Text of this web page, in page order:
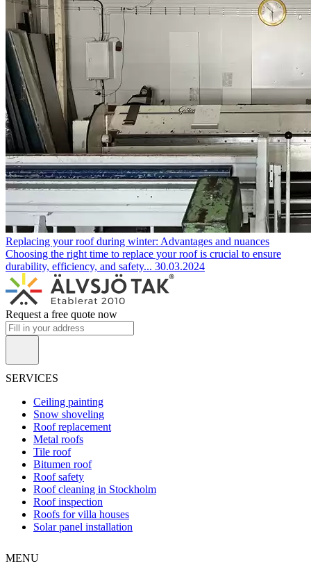
Replacing your roof during winter: Advantages and nuances
Choosing the right time to replace your roof is crucial to ensure
durability, efficiency, and safety... 30.03.2024
Request a free quote now
SERVICES
Ceiling painting
Snow shoveling
Roof replacement
Metal roofs
Tile roof
Bitumen roof
Roof safety
Roof cleaning in Stockholm
Roof inspection
Roofs for villa houses
Solar panel installation
MENU